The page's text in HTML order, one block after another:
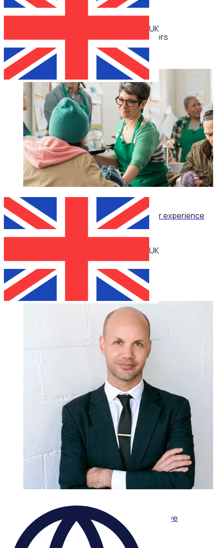
UK
Multiple speakers
WEBINAR
UK
Retention as Recruitment: Turning volunteer experience
into your strongest attraction tool
Katie Bradshaw
ON-DEMAND WEBINAR
Leading volunteers through complexity: Adaptive
strategies for today’s volunteer sector